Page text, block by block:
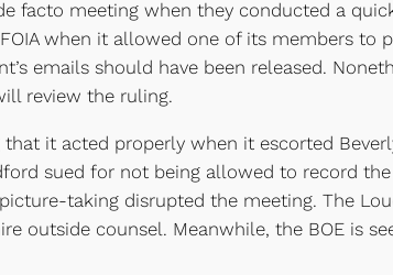
facto meeting when they conducted a
when it allowed one of its members to
emails should have been released.
review the ruling.
it acted properly when it escorted
sued for not being allowed to record
taking disrupted the meeting. The
outside counsel. Meanwhile, the BOE is